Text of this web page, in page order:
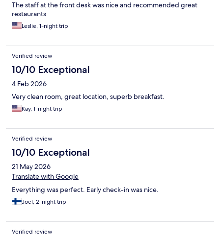
The staff at the front desk was nice and recommended great
restaurants
Leslie, 1-night trip
Verified review
10/10 Exceptional
4 Feb 2026
Very clean room, great location, superb breakfast.
Kay, 1-night trip
Verified review
10/10 Exceptional
21 May 2026
Translate with Google
Everything was perfect. Early check-in was nice.
Joel, 2-night trip
Verified review